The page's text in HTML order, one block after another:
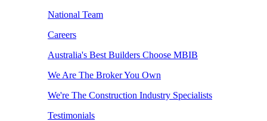
National Team
Careers
Australia's Best Builders Choose MBIB
We Are The Broker You Own
We're The Construction Industry Specialists
Testimonials